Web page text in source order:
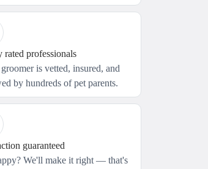
rated professionals
is vetted, insured, and
by hundreds of pet parents.
guaranteed
We'll make it right — that's